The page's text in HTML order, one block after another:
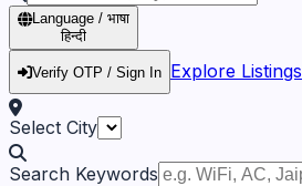
Language / भाषा
हिन्दी
Verify OTP / Sign In Explore Listings
Select City
Search Keywords